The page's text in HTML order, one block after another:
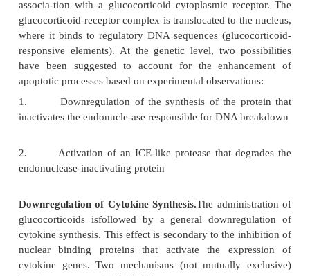
The major agents in this group of
glucocorticoid hormones of the adrenal complex
their synthetic analogs (glucocorticoids or
as prednisone and methylprednisolone). The
actions of glucocorticoids are still being defined,
Induction of Apoptosis.At certain dosage levels,
with glucocorticoidsmay produce a rapid and
leukemia, and it is a consequence of the
apoptosis. The molecular mechanism of
induced apoptosis hinges on the activation of an
ase, which is normally inactive due to its